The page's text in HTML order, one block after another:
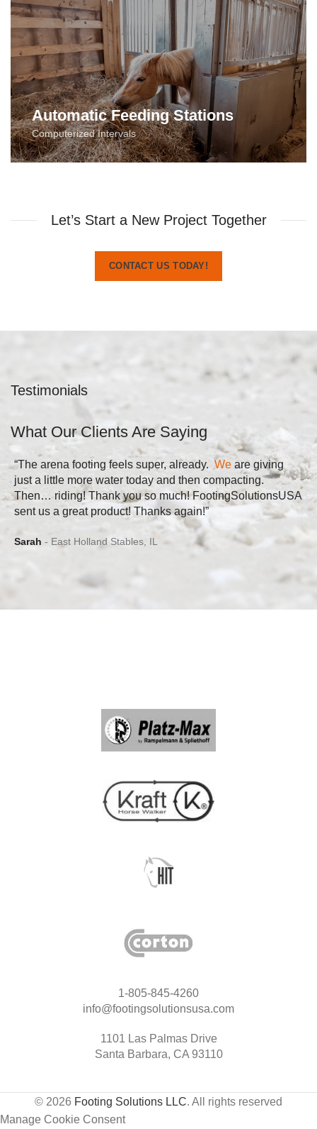
Automatic Feeding Stations
Computerized Intervals
Let’s Start a New Project Together
CONTACT US TODAY!
Testimonials
What Our Clients Are Saying
“The arena footing feels super, already. We are giving
just a little more water today and then compacting.
Then… riding! Thank you so much! FootingSolutionsUSA
sent us a great product! Thanks again!”
Sarah East Holland Stables, IL
1-805-845-4260
info@footingsolutionsusa.com
1101 Las Palmas Drive
Santa Barbara, CA 93110
© 2026 Footing Solutions LLC. All rights reserved
Manage Cookie Consent